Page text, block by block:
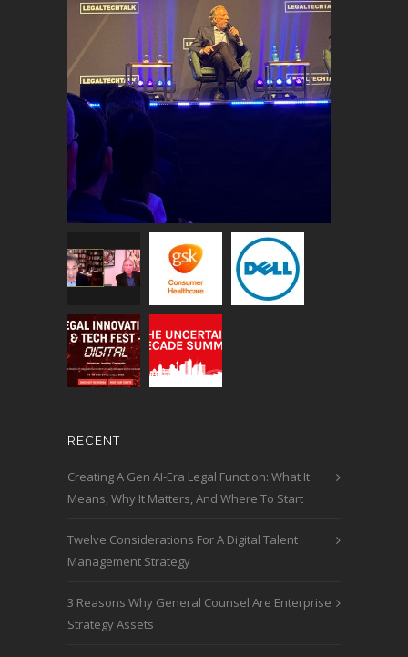
RECENT
Creating A Gen AI-Era Legal Function: What It
Means, Why It Matters, And Where To Start
Twelve Considerations For A Digital Talent
Management Strategy
3 Reasons Why General Counsel Are Enterprise
Strategy Assets